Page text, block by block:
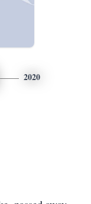
2020